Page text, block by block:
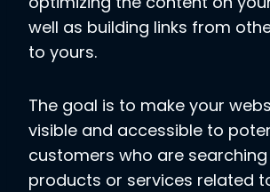
well as building links from
to yours.
The goal is to make your
visible and accessible to
customers who are
products or services related